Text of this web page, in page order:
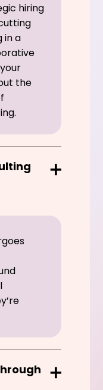
hiring
in a
the